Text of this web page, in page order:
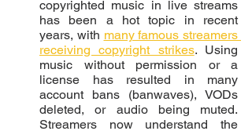
copyrighted music in live streams
has been a hot topic in recent
years, with many famous streamers
receiving copyright strikes. Using
music without permission or a
license has resulted in many
account bans (banwaves), VODs
deleted, or audio being muted.